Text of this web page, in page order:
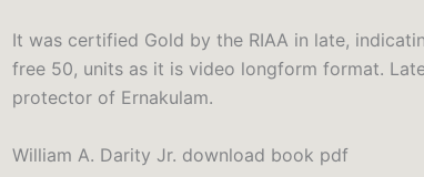
It was certified Gold by the RIAA in late,
free 50, units as it is video longform format.
protector of Ernakulam.
William A. Darity Jr. download book pdf